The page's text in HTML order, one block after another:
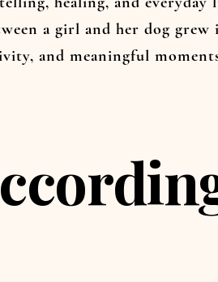
a girl and her dog
and meaningful